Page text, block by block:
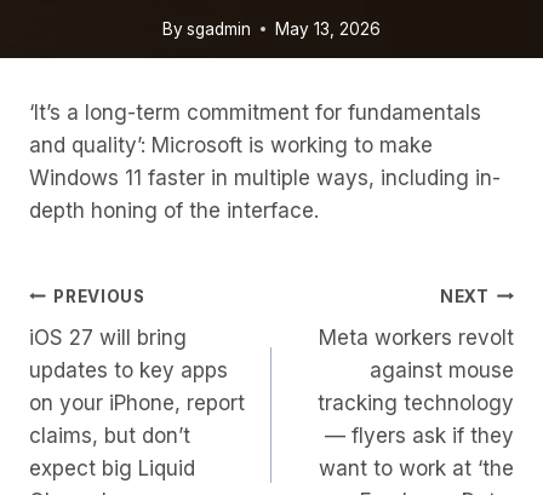
Bysgadmin May 13, 2026
‘It’s a long-term commitment for fundamentals
and quality’: Microsoft is working to make
Windows 11 faster in multiple ways, including in-
depth honing of the interface.
Post
Navigation
PREVIOUS
iOS 27 will bring
updates to key apps
on your iPhone, report
claims, but don’t
expect big Liquid
NEXT
Meta workers revolt
against mouse
tracking technology
— flyers ask if they
want to work at ‘the